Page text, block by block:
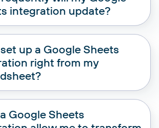
elements from one of the
to another. To merge data,
in both sources are named
two data sources side by side.
in each data set must be the same.
integration update?
up a Google Sheets
right from my
Google Sheets